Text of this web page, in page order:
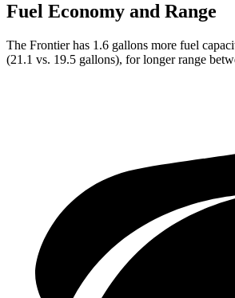
Fuel Economy and Range
The Frontier has 1.6 gallons more fuel
(21.1 vs. 19.5 gallons), for longer range